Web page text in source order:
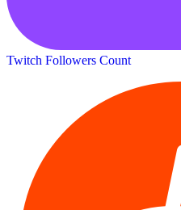
Twitch Followers Count